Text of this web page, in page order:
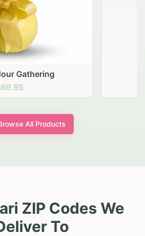
Gathering
All Products
ZIP Codes We
To